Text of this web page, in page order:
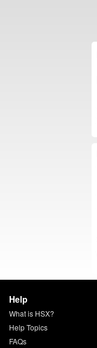
Help
What is HSX?
Help Topics
FAQs